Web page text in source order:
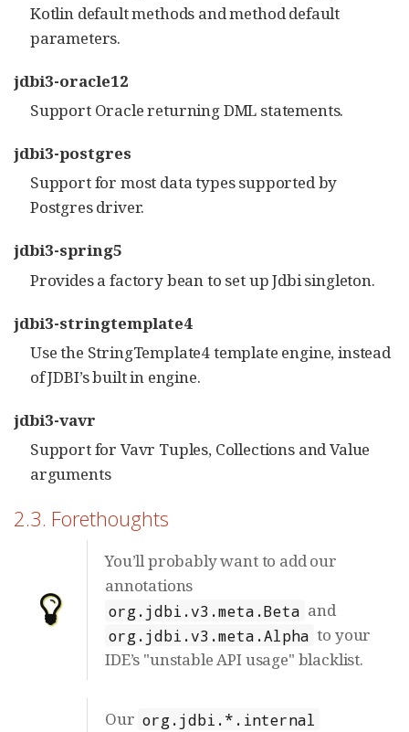
Kotlin default methods and method default
parameters.
jdbi3-oracle12
Support Oracle returning DML statements.
jdbi3-postgres
Support for most data types supported by
Postgres driver.
jdbi3-spring5
Provides a factory bean to set up Jdbi singleton.
jdbi3-stringtemplate4
Use the StringTemplate4 template engine, instead
of JDBI’s built in engine.
jdbi3-vavr
Support for Vavr Tuples, Collections and Value
arguments
2.3. Forethoughts
You’ll probably want to add our
annotations
org.jdbi.v3.meta.Beta and
org.jdbi.v3.meta.Alpha to your
IDE’s "unstable API usage" blacklist.
Our org.jdbi.*.internal